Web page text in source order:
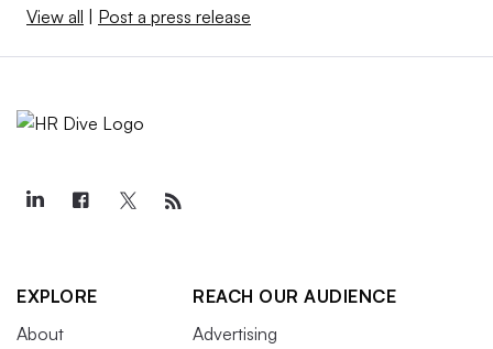
View all | Post a press release
EXPLORE
About
REACH OUR AUDIENCE
Advertising